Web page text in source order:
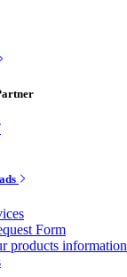
Form
products information